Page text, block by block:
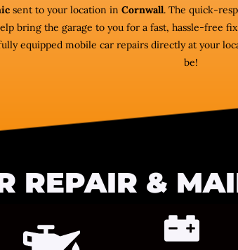
sent to your location in Cornwall. The quick-
bring the garage to you for a fast, hassle-free
equipped mobile car repairs directly at your
be!
REPAIR &